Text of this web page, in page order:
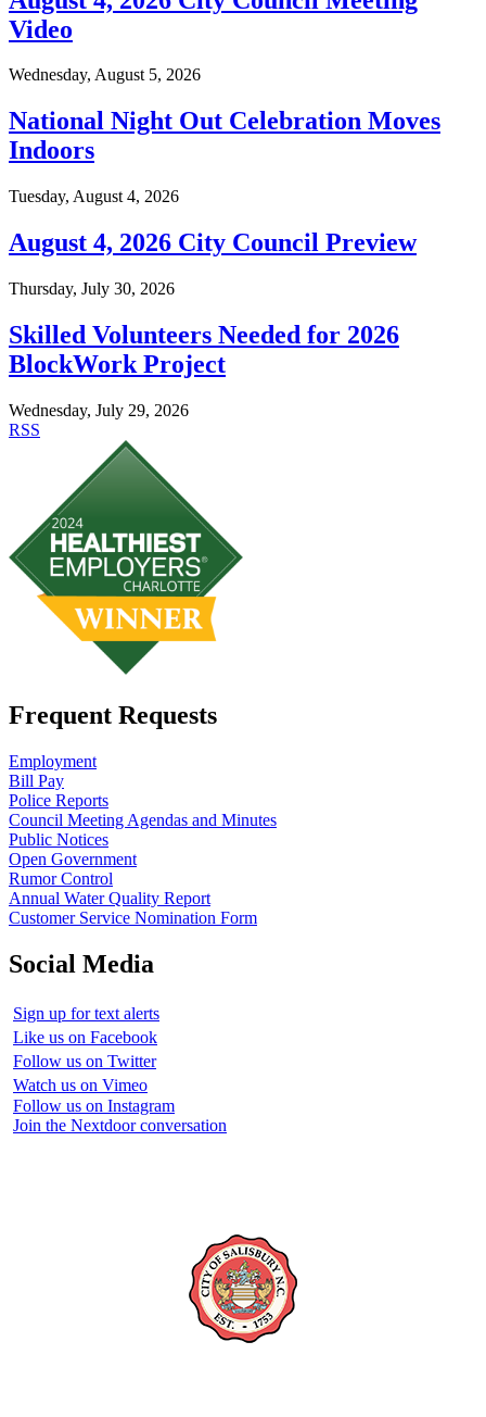
Video
Wednesday, August 5, 2026
National Night Out Celebration Moves
Indoors
Tuesday, August 4, 2026
August 4, 2026 City Council Preview
Thursday, July 30, 2026
Skilled Volunteers Needed for 2026
BlockWork Project
Wednesday, July 29, 2026
RSS
Frequent Requests
Employment
Bill Pay
Police Reports
Council Meeting Agendas and Minutes
Public Notices
Open Government
Rumor Control
Annual Water Quality Report
Customer Service Nomination Form
Social Media
Sign up for text alerts
Like us on Facebook
Follow us on Twitter
Watch us on Vimeo
Follow us on Instagram
Join the Nextdoor conversation